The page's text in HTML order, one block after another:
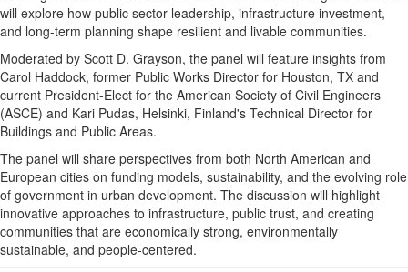
will explore how public sector leadership, infrastructure investment,
and long-term planning shape resilient and livable communities.
Moderated by Scott D. Grayson, the panel will feature insights from
Carol Haddock, former Public Works Director for Houston, TX and
current President-Elect for the American Society of Civil Engineers
(ASCE) and Kari Pudas, Helsinki, Finland's Technical Director for
Buildings and Public Areas.
The panel will share perspectives from both North American and
European cities on funding models, sustainability, and the evolving role
of government in urban development. The discussion will highlight
innovative approaches to infrastructure, public trust, and creating
communities that are economically strong, environmentally
sustainable, and people-centered.